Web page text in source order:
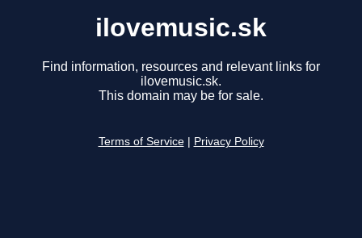
ilovemusic.sk
Find information, resources and relevant links for
ilovemusic.sk.
This domain may be for sale.
Terms of Service Privacy Policy